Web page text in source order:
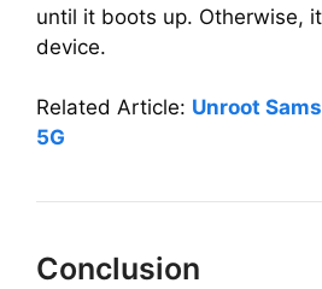
V
i
until it boots up. Otherwise,
device.
Related Article: Unroot
5G
Conclusion